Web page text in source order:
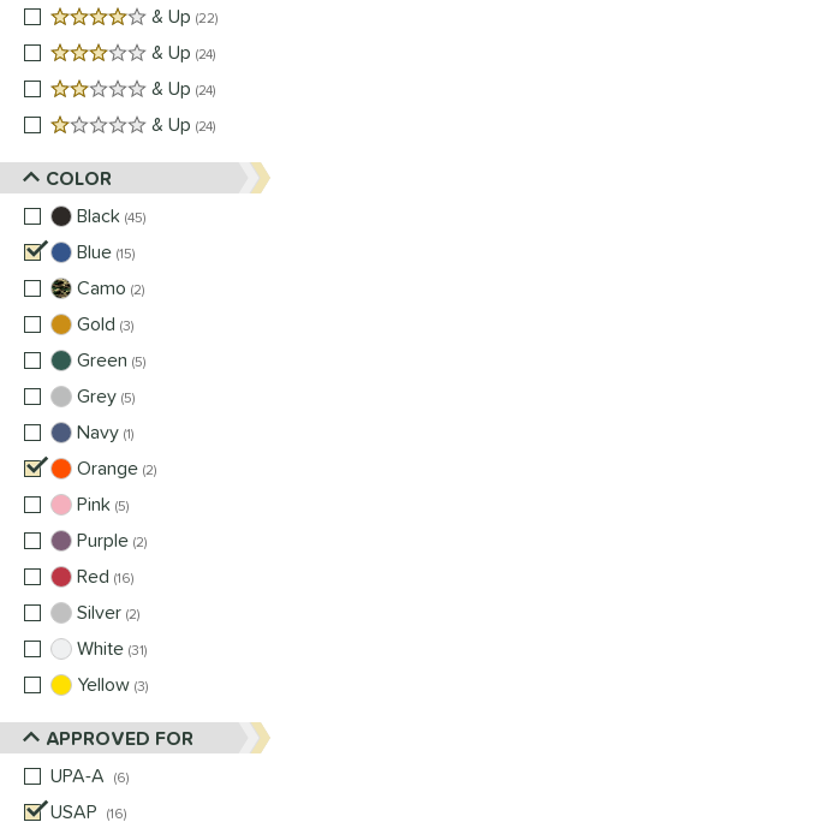
4 stars
& Up 22
3 stars
& Up 24
2 stars
& Up 24
1 stars
& Up 24
COLOR
Black 45
Blue 15
Camo 2
Gold 3
Green 5
Grey 5
Navy 1
Orange 2
Pink 5
Purple 2
Red 16
Silver 2
White 31
Yellow 3
APPROVED FOR
UPA-A
6
USAP
16